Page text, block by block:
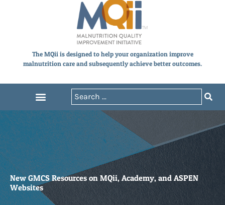
The MQii is designed to help your organization improve
malnutrition care and subsequently achieve better outcomes.
New GMCS Resources on MQii, Academy, and ASPEN
Websites